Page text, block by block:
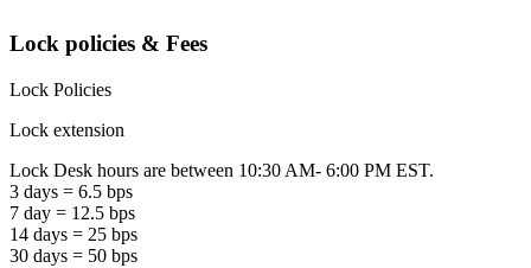
Lock policies & Fees
Lock Policies
Lock extension
Lock Desk hours are between 10:30 AM- 6:00 PM EST.
3 days = 6.5 bps
7 day = 12.5 bps
14 days = 25 bps
30 days = 50 bps